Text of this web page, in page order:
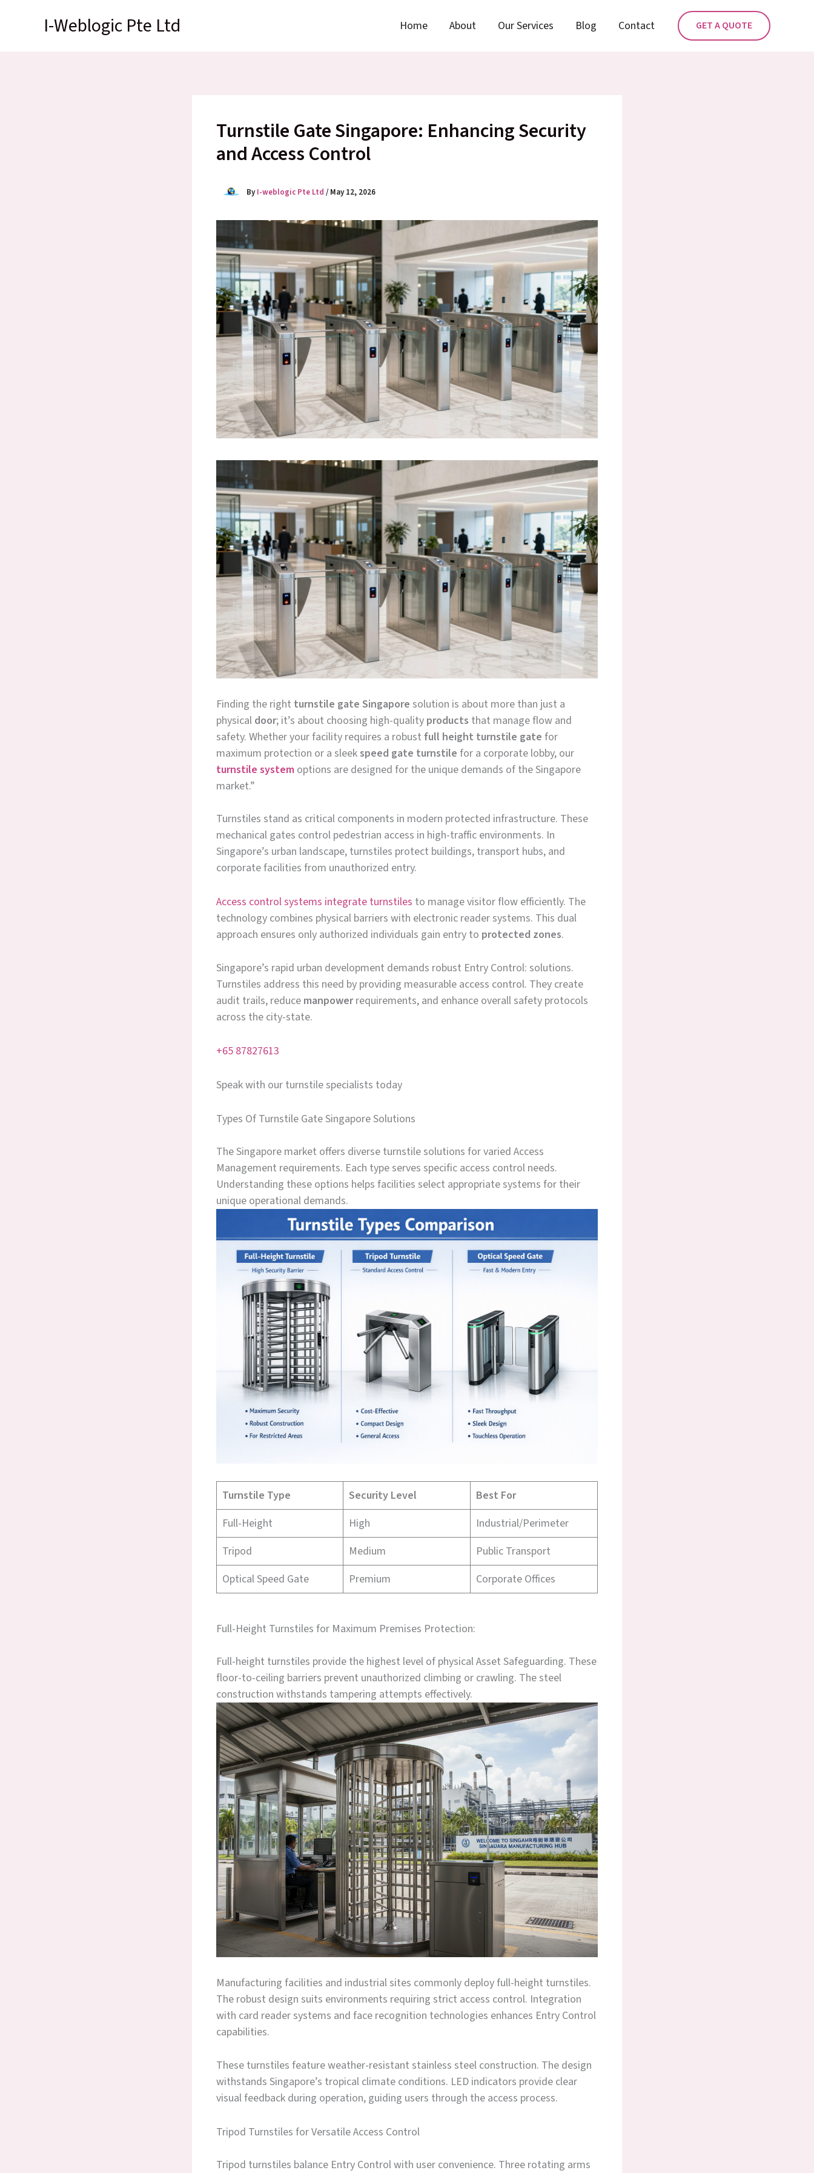
I-Weblogic Pte Ltd Home About Our Services Blog Contact GET A QUOTE
Turnstile Gate Singapore: Enhancing Security
and Access Control
ByI-weblogic Pte Ltd / May 12, 2026
Finding the right turnstile gate Singapore solution is about more than just a
physical door; it’s about choosing high-quality products that manage flow and
safety. Whether your facility requires a robust full height turnstile gate for
maximum protection or a sleekspeed gate turnstile for a corporate lobby, our
turnstile system options are designed for the unique demands of the Singapore
market.”
Turnstiles stand as critical components in modern protected infrastructure. These
mechanical gates control pedestrian access in high-traffic environments. In
Singapore’s urban landscape, turnstiles protect buildings, transport hubs, and
corporate facilities from unauthorized entry.
Access control systems integrate turnstiles to manage visitor flow efficiently. The
technology combines physical barriers with electronic reader systems. This dual
approach ensures only authorized individuals gain entry to protected zones.
Singapore’s rapid urban development demands robust Entry Control: solutions.
Turnstiles address this need by providing measurable access control. They create
audit trails, reduce manpowerrequirements, and enhance overall safety protocols
across the city-state.
+65 87827613
Speak with our turnstile specialists today
Types Of Turnstile Gate Singapore Solutions
The Singapore market offers diverse turnstile solutions for varied Access
Management requirements. Each type serves specific access control needs.
Understanding these options helps facilities select appropriate systems for their
unique operational demands.
Turnstile Type Security Level
Best For
Full-Height
High
Industrial/Perimeter
Tripod
Medium
Public Transport
Optical Speed Gate
Premium Corporate Offices
Full-Height Turnstiles for Maximum Premises Protection:
Full-height turnstiles provide the highest level of physical Asset Safeguarding. These
floor-to-ceiling barriers prevent unauthorized climbing or crawling. The steel
construction withstands tampering attempts effectively.
Manufacturing facilities and industrial sites commonly deploy full-height turnstiles.
The robust design suits environments requiring strict access control. Integration
with card reader systems and face recognition technologies enhances Entry Control
capabilities.
These turnstiles feature weather-resistant stainless steel construction. The design
withstands Singapore’s tropical climate conditions. LED indicators provide clear
visual feedback during operation, guiding users through the access process.
Tripod Turnstiles for Versatile Access Control
Tripod turnstiles balance Entry Control with user convenience. Three rotating arms